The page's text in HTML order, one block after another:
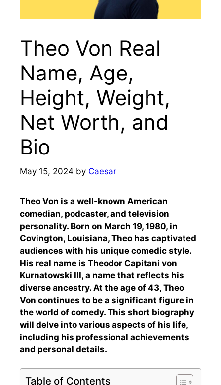
Theo Von Real
Name, Age,
Height, Weight,
Net Worth, and
Bio
May 15, 2024 by Caesar
Theo Von is a well-known American
comedian, podcaster, and television
personality. Born on March 19, 1980, in
Covington, Louisiana, Theo has captivated
audiences with his unique comedic style.
His real name is Theodor Capitani von
Kurnatowski III, a name that reflects his
diverse ancestry. At the age of 43, Theo
Von continues to be a significant figure in
the world of comedy. This short biography
will delve into various aspects of his life,
including his professional achievements
and personal details.
Table of Contents